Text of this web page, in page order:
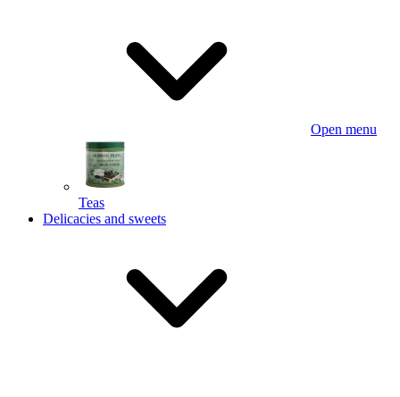
Open menu
Teas
Delicacies and sweets